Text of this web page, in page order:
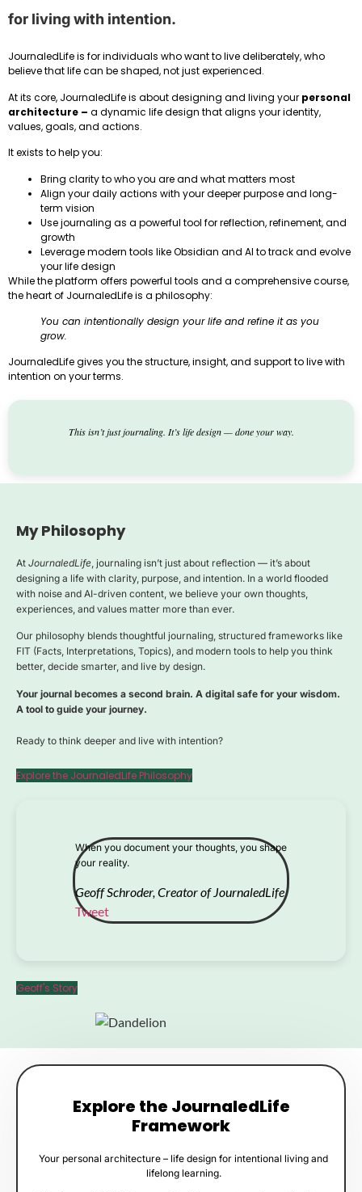
for living with intention.
JournaledLife is for individuals who want to live deliberately, who
believe that life can be shaped, not just experienced.
At its core, JournaledLife is about designing and living your personal
architecture – a dynamic life design that aligns your identity,
values, goals, and actions.
It exists to help you:
Bring clarity to who you are and what matters most
Align your daily actions with your deeper purpose and long-
term vision
Use journaling as a powerful tool for reflection, refinement, and
growth
Leverage modern tools like Obsidian and AI to track and evolve
your life design
While the platform offers powerful tools and a comprehensive course,
the heart of JournaledLife is a philosophy:
You can intentionally design your life and refine it as you
grow.
JournaledLife gives you the structure, insight, and support to live with
intention on your terms.
This isn’t just journaling. It’s life design — done your way.
My Philosophy
At JournaledLife , journaling isn’t just about reflection — it’s about
designing a life with clarity, purpose, and intention. In a world flooded
with noise and AI-driven content, we believe your own thoughts,
experiences, and values matter more than ever.
Our philosophy blends thoughtful journaling, structured frameworks like
FIT (Facts, Interpretations, Topics), and modern tools to help you think
better, decide smarter, and live by design.
Your journal becomes a second brain. A digital safe for your wisdom.
A tool to guide your journey.
Ready to think deeper and live with intention?
Explore the JournaledLife Philosophy
When you document your thoughts, you shape
your reality.
Geoff Schroder, Creator of JournaledLife
Tweet
Geoff's Story
Explore the JournaledLife
Framework
Your personal architecture – life design for intentional living and
lifelong learning.